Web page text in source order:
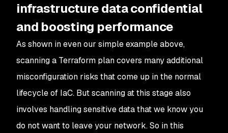
infrastructure data confidential
and boosting performance
As shown in even our simple example above,
scanning a Terraform plan covers many additional
misconfiguration risks that come up in the normal
lifecycle of IaC. But scanning at this stage also
involves handling sensitive data that we know you
do not want to leave your network. So in this